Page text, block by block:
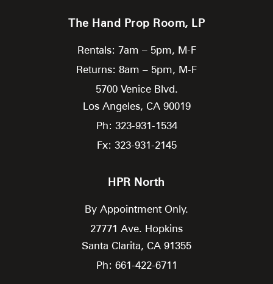
The Hand Prop Room, LP
Rentals: 7am – 5pm, M-F
Returns: 8am – 5pm, M-F
5700 Venice Blvd.
Los Angeles, CA 90019
Ph: 323-931-1534
Fx: 323-931-2145
HPR North
By Appointment Only.
27771 Ave. Hopkins
Santa Clarita, CA 91355
Ph: 661-422-6711